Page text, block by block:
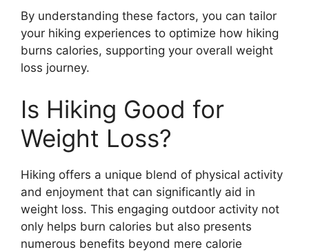
By understanding these factors, you can tailor
your hiking experiences to optimize how hiking
burns calories, supporting your overall weight
loss journey.
Is Hiking Good for
Weight Loss?
Hiking offers a unique blend of physical activity
and enjoyment that can significantly aid in
weight loss. This engaging outdoor activity not
only helps burn calories but also presents
numerous benefits beyond mere calorie